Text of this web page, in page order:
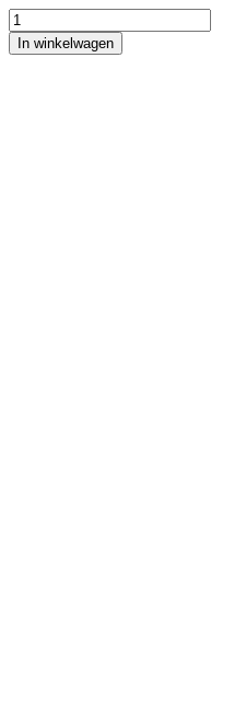
In winkelwagen